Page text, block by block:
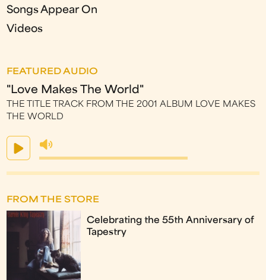
Songs Appear On
Videos
FEATURED AUDIO
"Love Makes The World"
THE TITLE TRACK FROM THE 2001 ALBUM LOVE MAKES
THE WORLD
FROM THE STORE
Celebrating the 55th Anniversary of
Tapestry